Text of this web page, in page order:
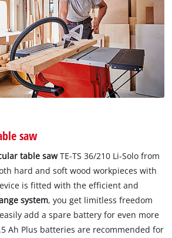
saw
table sawTE-TS 36/210 Li-Solo from
hard and soft wood workpieces with
is fitted with the efficient and
system, you get limitless freedom
add a spare battery for even more
Ah Plus batteries are recommended for